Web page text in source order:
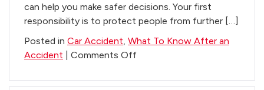
can help you make safer decisions. Your first
responsibility is to protect people from further […]
Posted in Car Accident, What To Know After an
Accident
Comments Offon
Minute